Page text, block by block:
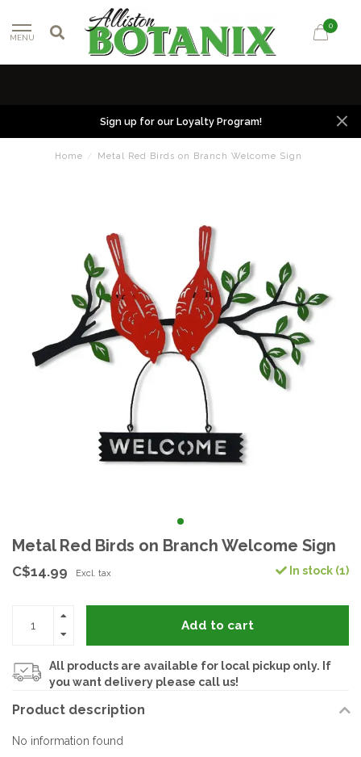
MENU
0
Sign up for our Loyalty Program!
Home / Metal Red Birds on Branch Welcome Sign
Metal Red Birds on Branch Welcome Sign
C$14.99 Excl. tax In stock (1)
Add to cart
All products are available for local pickup only. If
you want delivery please call us!
Product description
No information found